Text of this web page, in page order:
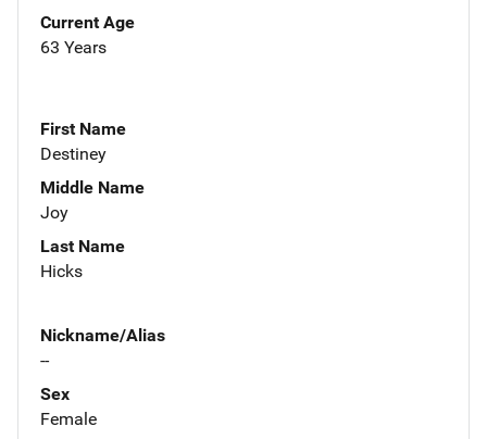
Current Age
63 Years
First Name
Destiney
Middle Name
Joy
Last Name
Hicks
Nickname/Alias
--
Sex
Female